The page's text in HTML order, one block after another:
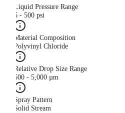
Liquid Pressure Range
5 - 500 psi
Material Composition
Polyvinyl Chloride
Relative Drop Size Range
500 - 5,000 µm
Spray Pattern
Solid Stream